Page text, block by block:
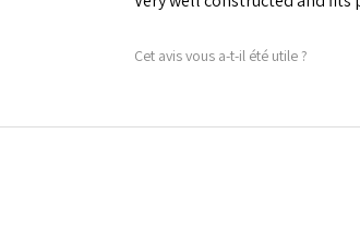
Cet avis vous a-t-il été utile ?